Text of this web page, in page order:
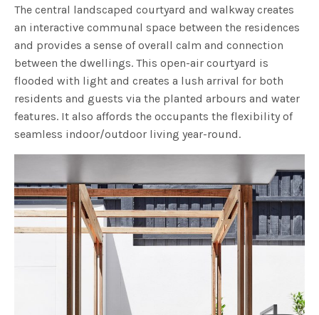
The central landscaped courtyard and walkway creates
an interactive communal space between the residences
and provides a sense of overall calm and connection
between the dwellings. This open-air courtyard is
flooded with light and creates a lush arrival for both
residents and guests via the planted arbours and water
features. It also affords the occupants the flexibility of
seamless indoor/outdoor living year-round.